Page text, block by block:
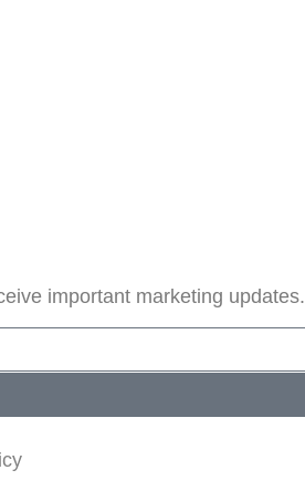
important marketing updates.